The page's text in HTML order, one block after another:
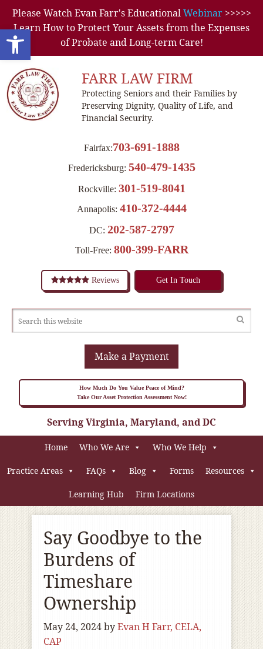
Open toolbar
Please Watch Evan Farr's EducationalWebinar>>>>>
Learn How to Protect Your Assets from the Expenses
of Probate and Long-term Care!
FARR LAW FIRM
Protecting Seniors and their Families by
Preserving Dignity, Quality of Life, and
Financial Security.
Fairfax:703-691-1888
Fredericksburg: 540-479-1435
Rockville: 301-519-8041
Annapolis: 410-372-4444
DC: 202-587-2797
Toll-Free: 800-399-FARR
Reviews Get In Touch
Make a Payment
How Much Do You Value Peace of Mind?
Take Our Asset Protection Assessment Now!
Serving Virginia, Maryland, and DC
Home Who We Are Who We Help
Practice Areas FAQs Blog Forms Resources
Learning Hub Firm Locations
Say Goodbye to the
Burdens of
Timeshare
Ownership
May 24, 2024byEvan H Farr, CELA,
CAP